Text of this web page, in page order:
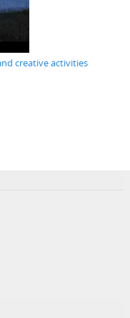
creative activities